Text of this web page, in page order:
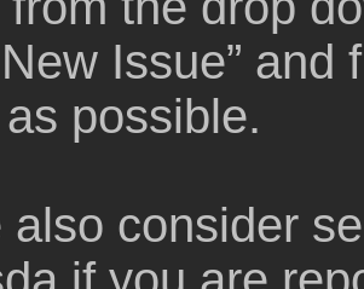
Issue”
possible.
also consider